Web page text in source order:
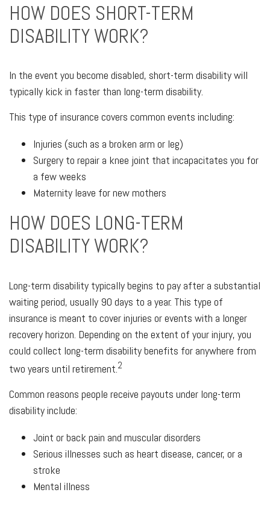
HOW DOES SHORT-TERM
DISABILITY WORK?
In the event you become disabled, short-term disability will
typically kick in faster than long-term disability.
This type of insurance covers common events including:
Injuries (such as a broken arm or leg)
Surgery to repair a knee joint that incapacitates you for
a few weeks
Maternity leave for new mothers
HOW DOES LONG-TERM
DISABILITY WORK?
Long-term disability typically begins to pay after a substantial
waiting period, usually 90 days to a year. This type of
insurance is meant to cover injuries or events with a longer
recovery horizon. Depending on the extent of your injury, you
could collect long-term disability benefits for anywhere from
two years until retirement.2
Common reasons people receive payouts under long-term
disability include:
Joint or back pain and muscular disorders
Serious illnesses such as heart disease, cancer, or a
stroke
Mental illness